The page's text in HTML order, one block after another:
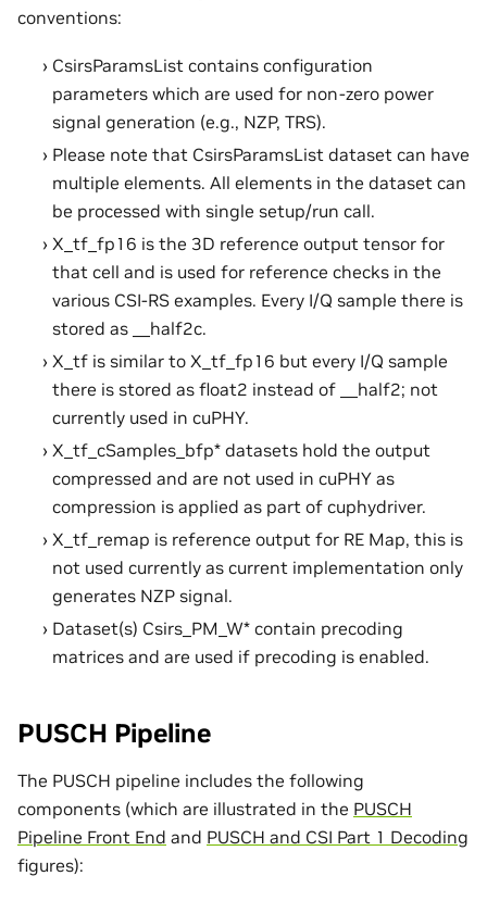
conventions:
CsirsParamsList contains configuration
parameters which are used for non-zero power
signal generation (e.g., NZP, TRS).
Please note that CsirsParamsList dataset can have
multiple elements. All elements in the dataset can
be processed with single setup/run call.
X_tf_fp16 is the 3D reference output tensor for
that cell and is used for reference checks in the
various CSI-RS examples. Every I/Q sample there is
stored as __half2c.
X_tf is similar to X_tf_fp16 but every I/Q sample
there is stored as float2 instead of __half2; not
currently used in cuPHY.
X_tf_cSamples_bfp* datasets hold the output
compressed and are not used in cuPHY as
compression is applied as part of cuphydriver.
X_tf_remap is reference output for RE Map, this is
not used currently as current implementation only
generates NZP signal.
Dataset(s) Csirs_PM_W* contain precoding
matrices and are used if precoding is enabled.
PUSCH Pipeline
The PUSCH pipeline includes the following
components (which are illustrated in the PUSCH
Pipeline Front End and PUSCH and CSI Part 1 Decoding
figures):